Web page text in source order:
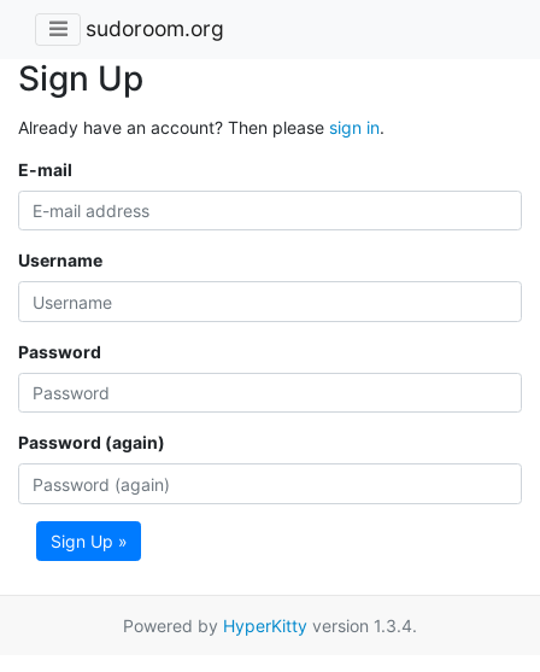
sudoroom.org
Sign Up
Already have an account? Then please sign in.
E-mail
Username
Password
Password (again)
Sign Up »
Powered by HyperKitty version 1.3.4.